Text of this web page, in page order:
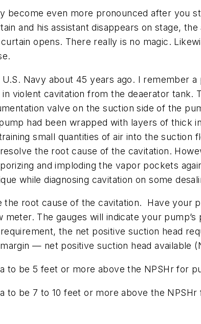
become even more pronounced after you
and his assistant disappears on stage,
opens. There really is no magic.
Navy about 45 years ago. I remember
violent cavitation from the deaerator tank.
valve on the suction side of the
had been wrapped with layers of thick
small quantities of air into the
resolve the root cause of the cavitation.
and imploding the vapor pockets
while diagnosing cavitation on some
the root cause of the cavitation.
Have your
The gauges will indicate your
the net positive suction head
— net positive suction head available
to be 5 feet or more above the NPSHr for
to be 7 to 10 feet or more above the